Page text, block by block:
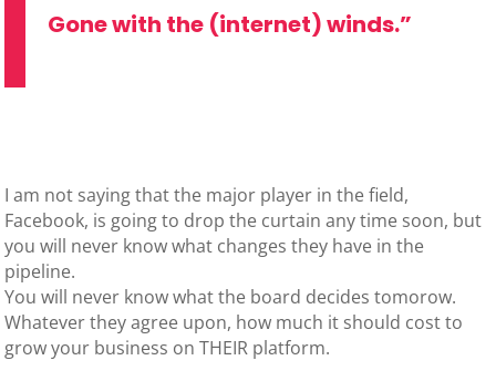
Gone with the (internet) winds.”
I am not saying that the major player in the field,
Facebook, is going to drop the curtain any time soon, but
you will never know what changes they have in the
pipeline.
You will never know what the board decides tomorow.
Whatever they agree upon, how much it should cost to
grow your business on THEIR platform.